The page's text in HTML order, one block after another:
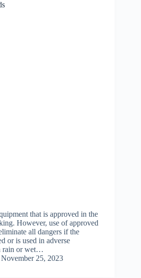
that is approved in the
However, use of approved
all dangers if the
or is used in adverse
rain or wet…
November 25, 2023